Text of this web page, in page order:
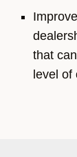
that
level